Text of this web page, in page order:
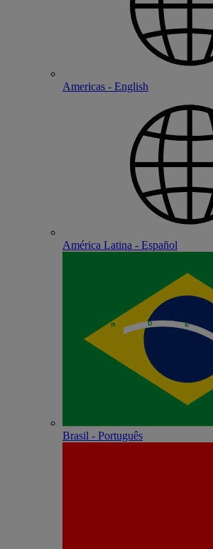
Americas - English
América Latina - Español
Brasil - Português